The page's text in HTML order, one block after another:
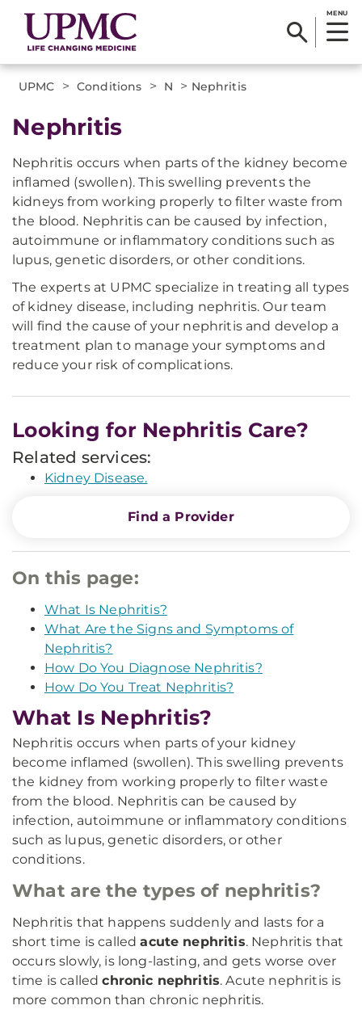
MENU
UPMC > Conditions > N > Nephritis
Nephritis
Nephritis occurs when parts of the kidney become
inflamed (swollen). This swelling prevents the
kidneys from working properly to filter waste from
the blood. Nephritis can be caused by infection,
autoimmune or inflammatory conditions such as
lupus, genetic disorders, or other conditions.
The experts at UPMC specialize in treating all types
of kidney disease, including nephritis. Our team
will find the cause of your nephritis and develop a
treatment plan to manage your symptoms and
reduce your risk of complications.
Looking for Nephritis Care?
Related services:
Kidney Disease.
Find a Provider
On this page:
What Is Nephritis?
What Are the Signs and Symptoms of
Nephritis?
How Do You Diagnose Nephritis?
How Do You Treat Nephritis?
What Is Nephritis?
Nephritis occurs when parts of your kidney
become inflamed (swollen). This swelling prevents
the kidney from working properly to filter waste
from the blood. Nephritis can be caused by
infection, autoimmune or inflammatory conditions
such as lupus, genetic disorders, or other
conditions.
What are the types of nephritis?
Nephritis that happens suddenly and lasts for a
short time is calledacute nephritis. Nephritis that
occurs slowly, is long-lasting, and gets worse over
time is calledchronic nephritis. Acute nephritis is
more common than chronic nephritis.